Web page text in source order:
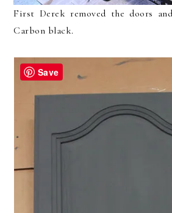
First Derek removed the doors
Carbon black.
Save